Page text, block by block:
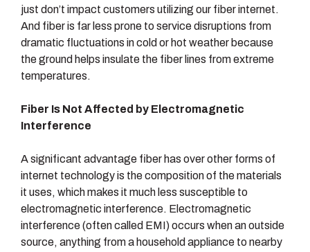
just don’t impact customers utilizing our fiber internet.
And fiber is far less prone to service disruptions from
dramatic fluctuations in cold or hot weather because
the ground helps insulate the fiber lines from extreme
temperatures.
Fiber Is Not Affected by Electromagnetic
Interference
A significant advantage fiber has over other forms of
internet technology is the composition of the materials
it uses, which makes it much less susceptible to
electromagnetic interference. Electromagnetic
interference (often called EMI) occurs when an outside
source, anything from a household appliance to nearby